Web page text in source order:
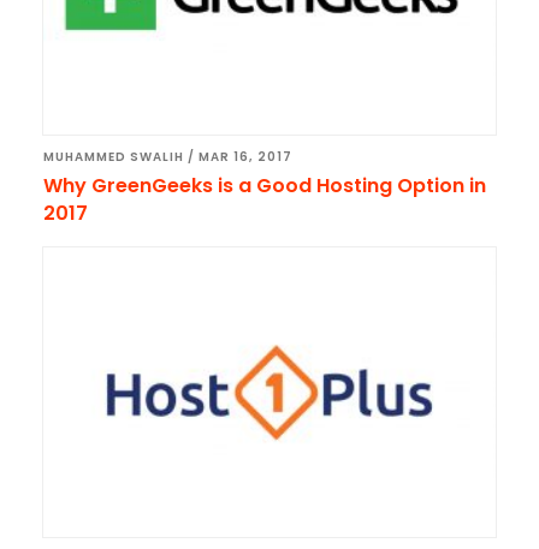
MUHAMMED SWALIH / MAR 16, 2017
Why GreenGeeks is a Good Hosting Option in
2017